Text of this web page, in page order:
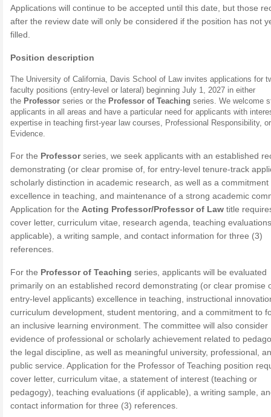
Applications will continue to be accepted until this date, but those
after the review date will only be considered if the position has not
filled.
Position description
The University of California, Davis School of Law invites applications for
faculty positions (entry-level or lateral) beginning July 1, 2027 in either
the Professor series or the Professor of Teaching series. We welcome
applicants in all areas and have a particular need for applicants with
expertise in teaching first-year law courses, Professional Responsibility, or
Evidence.
For the Professorseries, we seek applicants with an established
demonstrating (or clear promise of, for entry-level tenure-track
scholarly distinction in academic research, as well as a commitment
excellence in teaching, and maintenance of a strong academic
Application for the Acting Professor/Professor of Law title
cover letter, curriculum vitae, research agenda, teaching
applicable), a writing sample, and contact information for three (3)
references.
For the Professor of Teaching series, applicants will be evaluated
primarily on an established record demonstrating (or clear promise
entry-level applicants) excellence in teaching, instructional
curriculum development, student mentoring, and a commitment to
an inclusive learning environment. The committee will also consider
evidence of professional or scholarly achievement related to
the legal discipline, as well as meaningful university, professional,
public service. Application for the Professor of Teaching position
cover letter, curriculum vitae, a statement of interest (teaching or
pedagogy), teaching evaluations (if applicable), a writing sample,
contact information for three (3) references.